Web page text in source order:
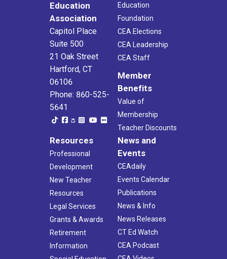
Education
Association
Capitol Place
Suite 500
21 Oak Street
Hartford, CT
06106
Phone: 860-525-
5641
Education
Foundation
CEA Elections
CEA Leadership
CEA Staff
Member
Benefits
Value of
Membership
Teacher Discounts
Resources
Professional
Development
New Teacher
Resources
Legal Services
Grants & Awards
Retirement
Information
News and
Events
CEAdaily
Events Calendar
Publications
News & Info
News Releases
CT Ed Watch
CEA Podcast